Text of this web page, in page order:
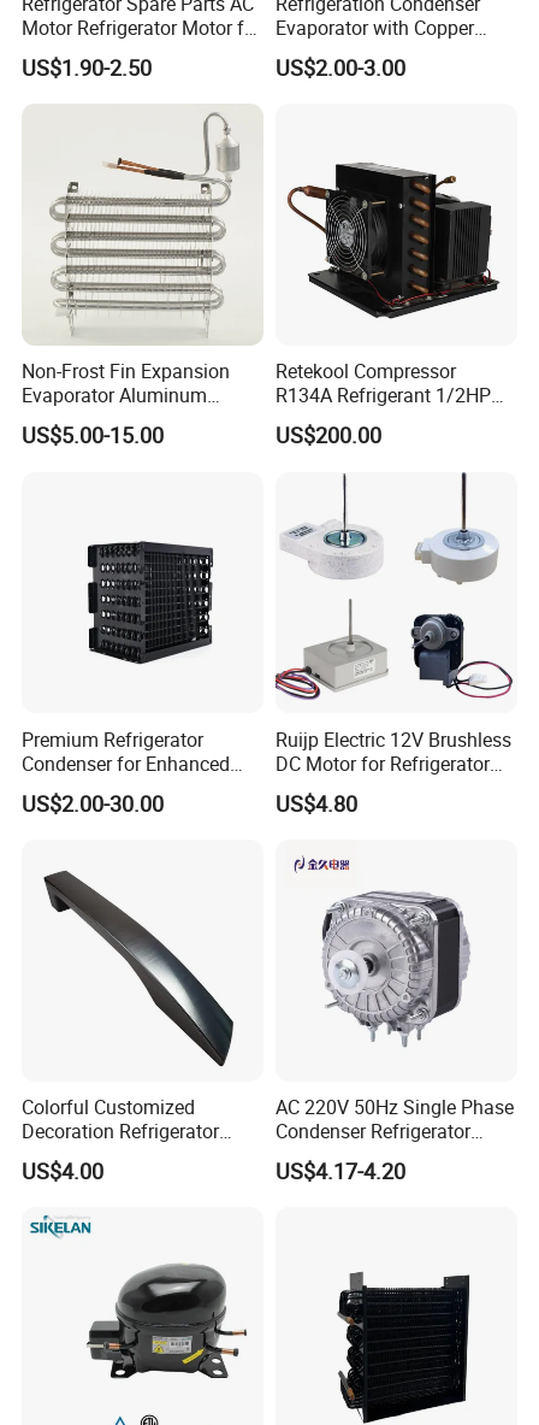
Motor Refrigerator Motor for
Small
US$1.90-2.50
Evaporator with Copper
Tube Fin Air Cooling System
Wire Condenser
US$2.00-3.00
Non-Frost Fin Expansion
Evaporator Aluminum
Refrigeration Part for
Refrigerator
US$5.00-15.00
Retekool Compressor
R134A Refrigerant 1/2HP
Condensing Unit
US$200.00
Premium Refrigerator
Condenser for Enhanced
Energy Efficiency and
Longevity
US$2.00-30.00
Ruijp Electric 12V Brushless
DC Motor for Refrigerator
Parts
US$4.80
Colorful Customized
Decoration Refrigerator
Door Handle for Home
Appliance
US$4.00
AC 220V 50Hz Single Phase
Condenser Refrigerator
Cooling Blower Fan Motor
US$4.17-4.20